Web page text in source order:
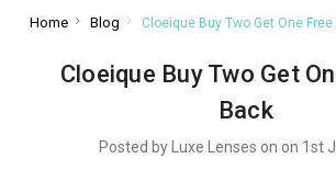
Home Blog Cloeique Buy Two Get One
Cloeique Buy Two Get
Back
Posted by Luxe Lenses on on 1st